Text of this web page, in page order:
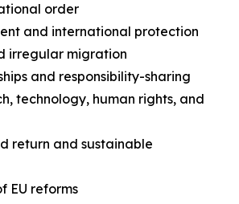
order
and international protection
irregular migration
and responsibility-sharing
technology, human rights, and
return and sustainable
EU reforms